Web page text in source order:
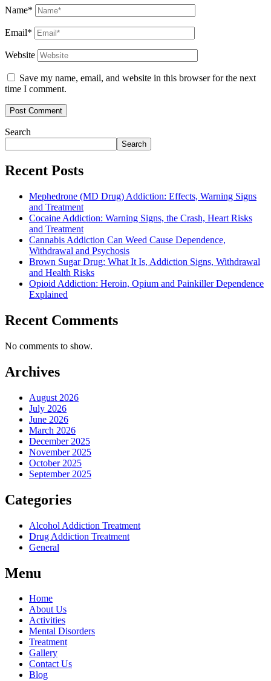
Name*
Email*
Website
Save my name, email, and website in this browser for the next
time I comment.
Search
Search
Recent Posts
Mephedrone (MD Drug) Addiction: Effects, Warning Signs
and Treatment
Cocaine Addiction: Warning Signs, the Crash, Heart Risks
and Treatment
Cannabis Addiction Can Weed Cause Dependence,
Withdrawal and Psychosis
Brown Sugar Drug: What It Is, Addiction Signs, Withdrawal
and Health Risks
Opioid Addiction: Heroin, Opium and Painkiller Dependence
Explained
Recent Comments
No comments to show.
Archives
August 2026
July 2026
June 2026
March 2026
December 2025
November 2025
October 2025
September 2025
Categories
Alcohol Addiction Treatment
Drug Addiction Treatment
General
Menu
Home
About Us
Activities
Mental Disorders
Treatment
Gallery
Contact Us
Blog